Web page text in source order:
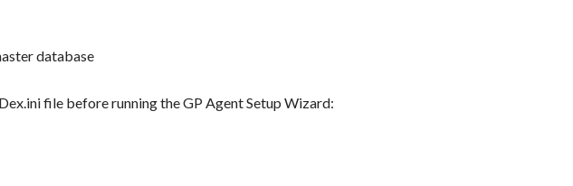
database
file before running the GP Agent Setup Wizard: